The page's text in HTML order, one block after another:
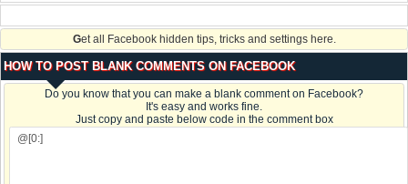
Get all Facebook hidden tips, tricks and settings here.
HOW TO POST BLANK COMMENTS ON FACEBOOK
Do you know that you can make a blank comment on Facebook?
It's easy and works fine.
Just copy and paste below code in the comment box